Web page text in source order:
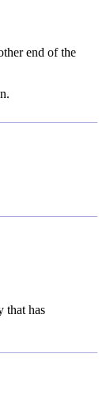
end of the
that has